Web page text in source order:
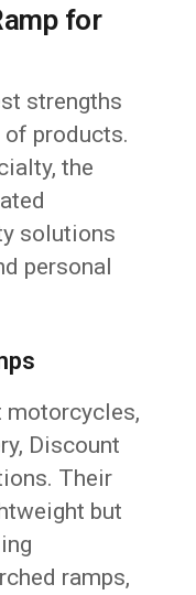
for
strengths
products.
the
solutions
personal
motorcycles,
Discount
Their
but
ramps,